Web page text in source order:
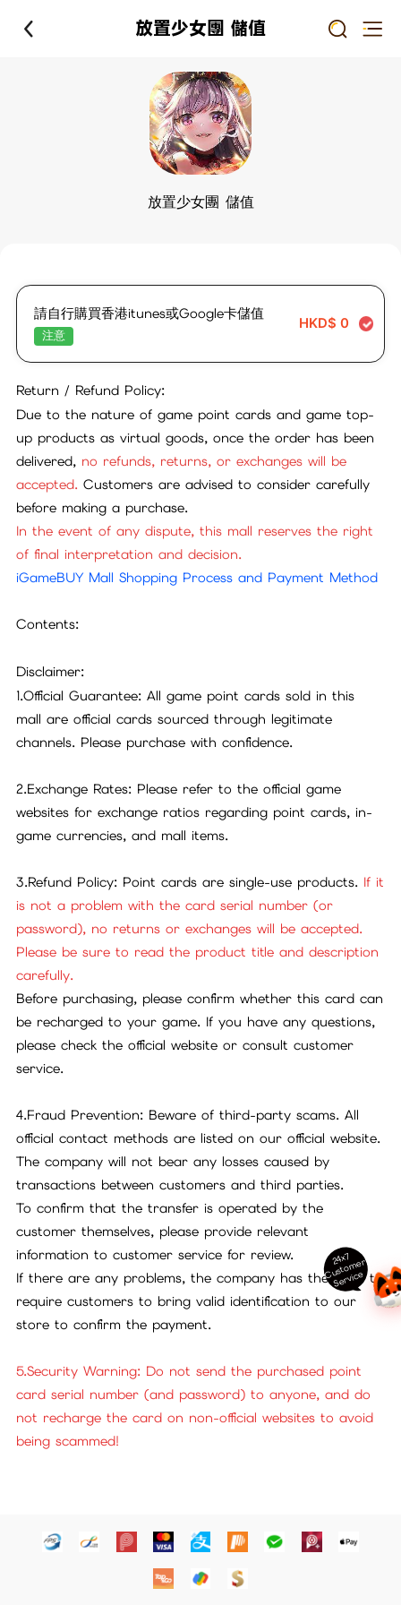
放置少女團 儲值
放置少女團 儲值
請自行購買香港itunes或Google卡儲值
注意
HKD$ 0
Return / Refund Policy:
Due to the nature of game point cards and game top-
up products as virtual goods, once the order has been
delivered, no refunds, returns, or exchanges will be
accepted.Customers are advised to consider carefully
before making a purchase.
In the event of any dispute, this mall reserves the right
of final interpretation and decision.
iGameBUY Mall Shopping Process and Payment Method
Contents:
Disclaimer:
1.Official Guarantee: All game point cards sold in this
mall are official cards sourced through legitimate
channels. Please purchase with confidence.
2.Exchange Rates: Please refer to the official game
websites for exchange ratios regarding point cards, in-
game currencies, and mall items.
3.Refund Policy: Point cards are single-use products. If it
is not a problem with the card serial number (or
password), no returns or exchanges will be accepted.
Please be sure to read the product title and description
carefully.
Before purchasing, please confirm whether this card can
be recharged to your game. If you have any questions,
please check the official website or consult customer
service.
4.Fraud Prevention: Beware of third-party scams. All
official contact methods are listed on our official website.
The company will not bear any losses caused by
transactions between customers and third parties.
To confirm that the transfer is operated by the
customer themselves, please provide relevant
information to customer service for review.
If there are any problems, the company has the right to
require customers to bring valid identification to our
store to confirm the payment.
5.Security Warning: Do not send the purchased point
card serial number (and password) to anyone, and do
not recharge the card on non-official websites to avoid
being scammed!
24x7
C
ust
o
m
er
S
ervi
c
e